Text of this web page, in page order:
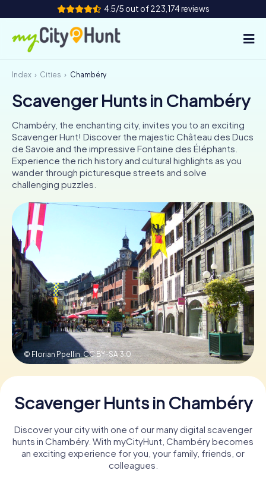
4.5/5 out of 223,174 reviews
How it works
Cities
Tours
Team Building
Tickets
INT CH
DE
ES
UK
IE
IT
Book Tickets
Buy Gift Vouchers
Index Cities Chambéry
Scavenger Hunts in Chambéry
Chambéry, the enchanting city, invites you to an exciting
Scavenger Hunt! Discover the majestic Château des Ducs
de Savoie and the impressive Fontaine des Éléphants.
Experience the rich history and cultural highlights as you
wander through picturesque streets and solve
challenging puzzles.
© Florian Ppellin, CC BY-SA 3.0
Scavenger Hunts in Chambéry
Discover your city with one of our many digital scavenger
hunts in Chambéry. With myCityHunt, Chambéry becomes
an exciting experience for you, your family, friends, or
colleagues.